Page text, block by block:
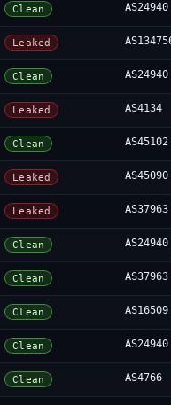
Clean AS24940
Leaked
Clean AS24940
Leaked AS4134
Clean AS45102
Leaked AS45090
Leaked AS37963
Clean AS24940
Clean AS37963
Clean AS16509
Clean AS24940
Clean AS4766